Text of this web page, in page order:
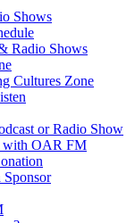
Shows
Radio Shows
Cultures Zone
or Radio Show
with OAR FM
Sponsor